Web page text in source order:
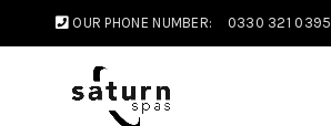
OUR PHONE NUMBER: 0330 321 0395